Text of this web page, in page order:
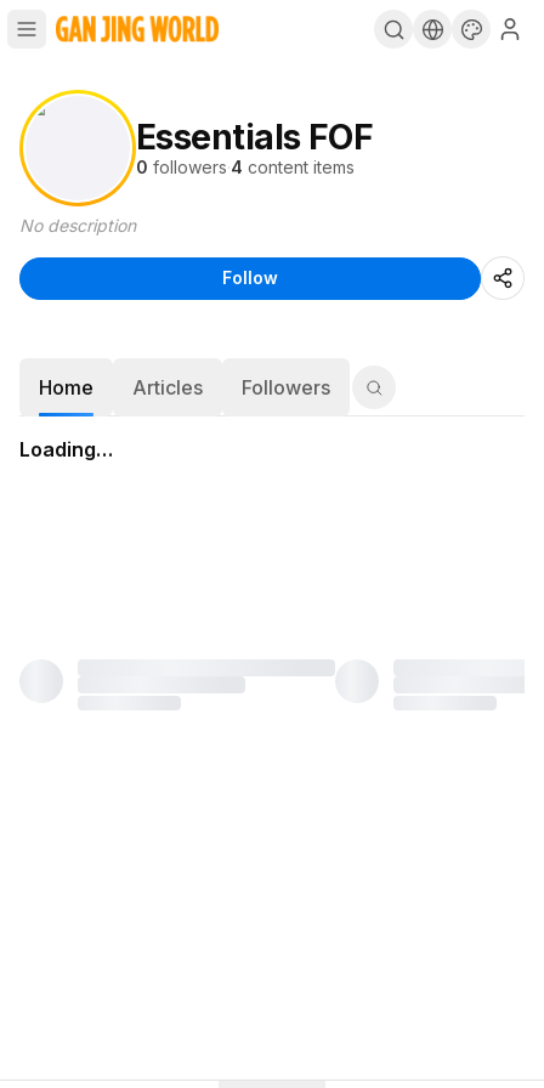
Essentials FOF
0 followers·4 content items
No description
Follow
Home Articles Followers
Loading…